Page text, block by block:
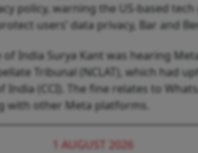
policy, warning the US-based
users’ data privacy, Bar and
of India Surya Kant was hearing
Tribunal (NCLAT), which had
(CCI). The fine relates to
with other Meta platforms.
1 AUGUST 2026